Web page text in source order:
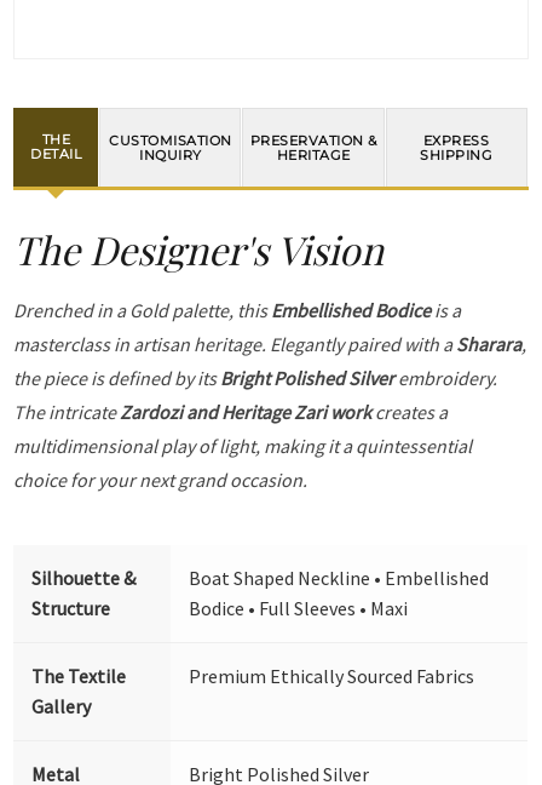
THE
DETAIL
CUSTOMISATION
INQUIRY
PRESERVATION &
HERITAGE
EXPRESS
SHIPPING
The Designer's Vision
Drenched in a Gold palette, thisEmbellished Bodiceis a
masterclass in artisan heritage. Elegantly paired with aSharara,
the piece is defined by itsBright Polished Silverembroidery.
The intricateZardozi and Heritage Zari workcreates a
multidimensional play of light, making it a quintessential
choice for your next grand occasion.
Silhouette &
Structure
Boat Shaped Neckline • Embellished
Bodice • Full Sleeves • Maxi
The Textile
Gallery
Premium Ethically Sourced Fabrics
Metal
Bright Polished Silver